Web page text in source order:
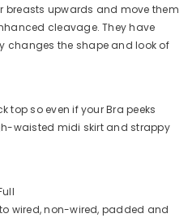
breasts upwards and move them
cleavage. They have
the shape and look of
top so even if your Bra peeks
waisted midi skirt and strappy
wired, non-wired, padded and